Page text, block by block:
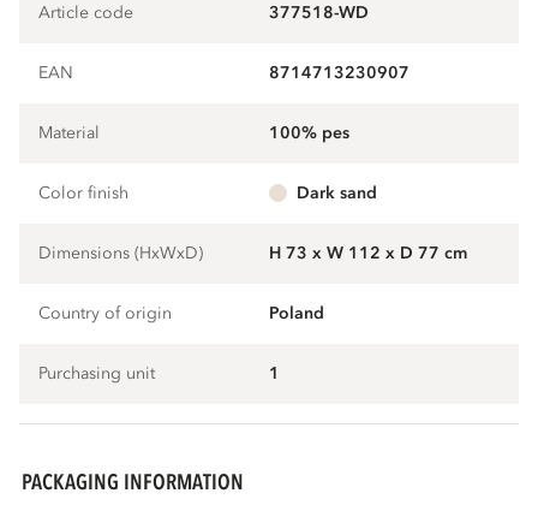
Article code 377518-WD
EAN 8714713230907
Material 100% pes
Color finish dark sand
Dimensions (HxWxD) H 73 x W 112 x D 77 cm
Country of origin Poland
Purchasing unit 1
PACKAGING INFORMATION